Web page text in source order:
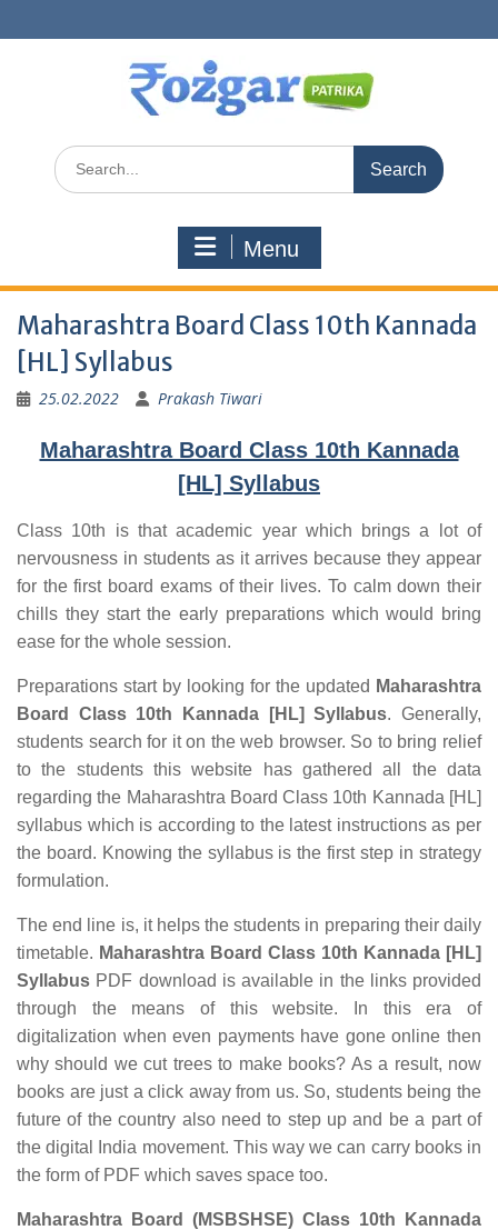
to
Search
for:
Menu
Maharashtra Board Class 10th Kannada
[HL] Syllabus
25.02.2022 Prakash Tiwari
Maharashtra Board Class 10th Kannada
[HL] Syllabus
Class 10th is that academic year which brings a lot of
nervousness in students as it arrives because they appear
for the first board exams of their lives. To calm down their
chills they start the early preparations which would bring
ease for the whole session.
Preparations start by looking for the updated Maharashtra
Board Class 10th Kannada [HL] Syllabus. Generally,
students search for it on the web browser. So to bring relief
to the students this website has gathered all the data
regarding the Maharashtra Board Class 10th Kannada [HL]
syllabus which is according to the latest instructions as per
the board. Knowing the syllabus is the first step in strategy
formulation.
The end line is, it helps the students in preparing their daily
timetable. Maharashtra Board Class 10th Kannada [HL]
Syllabus PDF download is available in the links provided
through the means of this website. In this era of
digitalization when even payments have gone online then
why should we cut trees to make books? As a result, now
books are just a click away from us. So, students being the
future of the country also need to step up and be a part of
the digital India movement. This way we can carry books in
the form of PDF which saves space too.
Maharashtra Board (MSBSHSE) Class 10th Kannada